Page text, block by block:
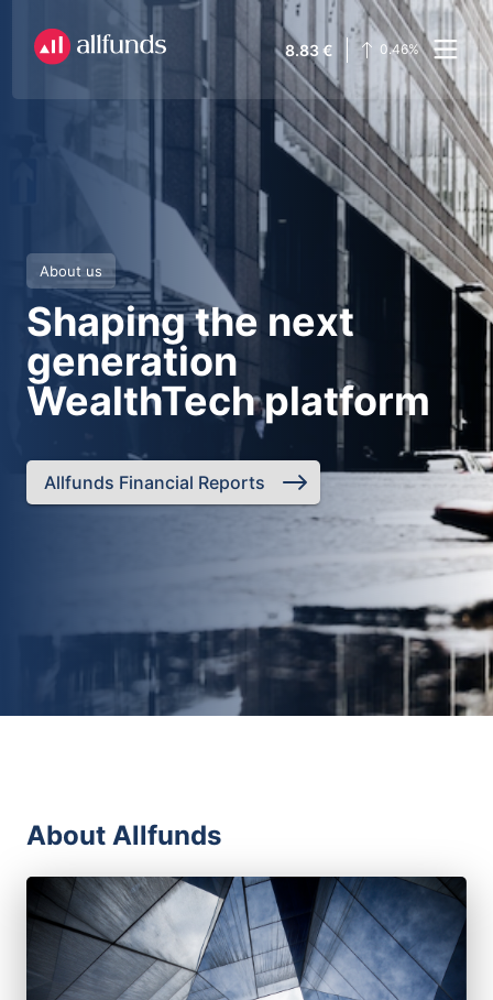
8.83 € 0.46%
About us
Shaping the next
generation
WealthTech platform
Allfunds Financial Reports
About Allfunds